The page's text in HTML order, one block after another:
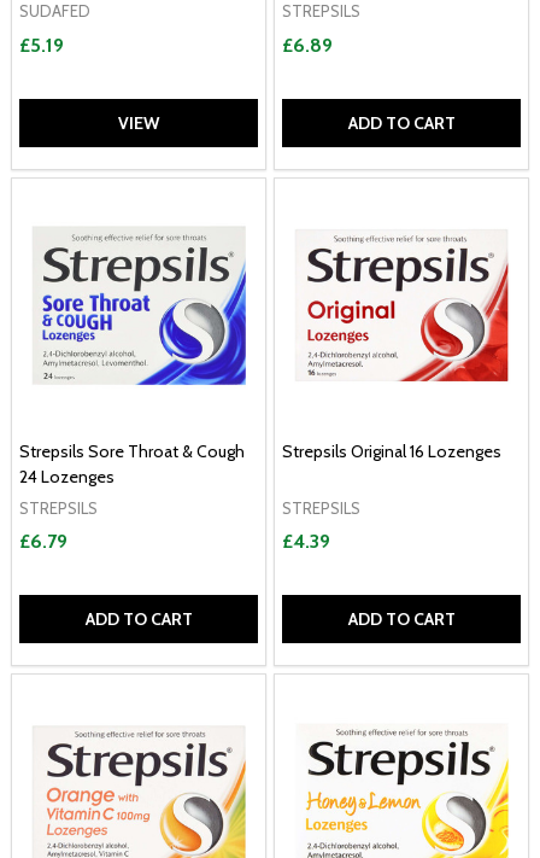
SUDAFED
£5.19
VIEW
STREPSILS
£6.89
ADD TO CART
Strepsils Sore Throat & Cough
24 Lozenges
STREPSILS
£6.79
ADD TO CART
Strepsils Original 16 Lozenges
STREPSILS
£4.39
ADD TO CART